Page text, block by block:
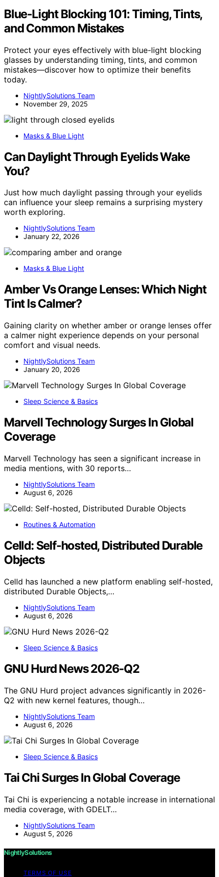
Blue‑Light Blocking 101: Timing, Tints,
and Common Mistakes
Protect your eyes effectively with blue-light blocking
glasses by understanding timing, tints, and common
mistakes—discover how to optimize their benefits
today.
NightlySolutions Team
November 29, 2025
Masks & Blue Light
Can Daylight Through Eyelids Wake
You?
Just how much daylight passing through your eyelids
can influence your sleep remains a surprising mystery
worth exploring.
NightlySolutions Team
January 22, 2026
Masks & Blue Light
Amber Vs Orange Lenses: Which Night
Tint Is Calmer?
Gaining clarity on whether amber or orange lenses offer
a calmer night experience depends on your personal
comfort and visual needs.
NightlySolutions Team
January 20, 2026
Sleep Science & Basics
Marvell Technology Surges In Global
Coverage
Marvell Technology has seen a significant increase in
media mentions, with 30 reports…
NightlySolutions Team
August 6, 2026
Routines & Automation
Celld: Self-hosted, Distributed Durable
Objects
Celld has launched a new platform enabling self-hosted,
distributed Durable Objects,…
NightlySolutions Team
August 6, 2026
Sleep Science & Basics
GNU Hurd News 2026-Q2
The GNU Hurd project advances significantly in 2026-
Q2 with new kernel features, though…
NightlySolutions Team
August 6, 2026
Sleep Science & Basics
Tai Chi Surges In Global Coverage
Tai Chi is experiencing a notable increase in international
media coverage, with GDELT…
NightlySolutions Team
August 5, 2026
NightlySolutions
TERMS OF USE